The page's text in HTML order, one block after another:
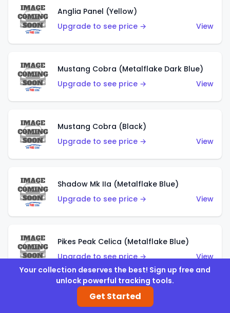
Anglia Panel (Yellow)
Upgrade to see price →
View
Mustang Cobra (Metalflake Dark Blue)
Upgrade to see price →
View
Mustang Cobra (Black)
Upgrade to see price →
View
Shadow Mk IIa (Metalflake Blue)
Upgrade to see price →
View
Pikes Peak Celica (Metalflake Blue)
Upgrade to see price →
View
Ford Escort (Metalflake Blue)
Your collection deserves the best! Sign up free and
unlock powerful tracking tools.
Get Started